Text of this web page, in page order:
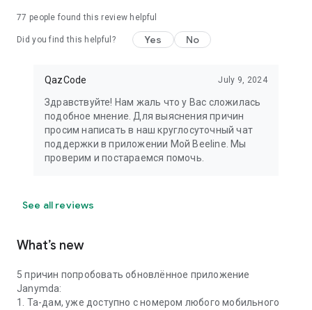
77 people found this review helpful
Did you find this helpful? Yes No
QazCode July 9, 2024
Здравствуйте! Нам жаль что у Вас сложилась
подобное мнение. Для выяснения причин
просим написать в наш круглосуточный чат
поддержки в приложении Мой Beeline. Мы
проверим и постараемся помочь.
See all reviews
What’s new
5 причин попробовать обновлённое приложение
Janymda:
1. Та-дам, уже доступно с номером любого мобильного